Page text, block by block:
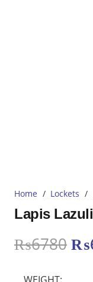
Home / Lockets /
Lapis
₨6780 ₨